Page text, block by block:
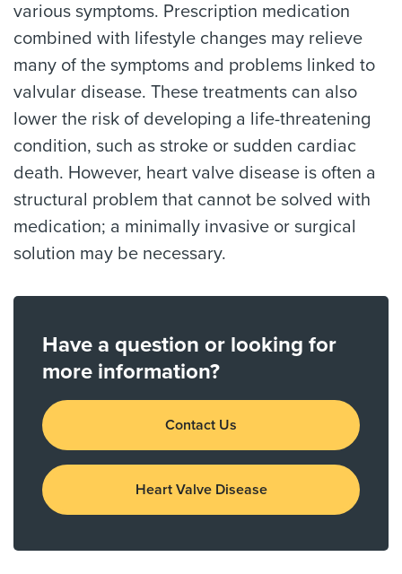
various symptoms. Prescription medication
combined with lifestyle changes may relieve
many of the symptoms and problems linked to
valvular disease. These treatments can also
lower the risk of developing a life-threatening
condition, such as stroke or sudden cardiac
death. However, heart valve disease is often a
structural problem that cannot be solved with
medication; a minimally invasive or surgical
solution may be necessary.
Have a question or looking for
more information?
Contact Us
Heart Valve Disease